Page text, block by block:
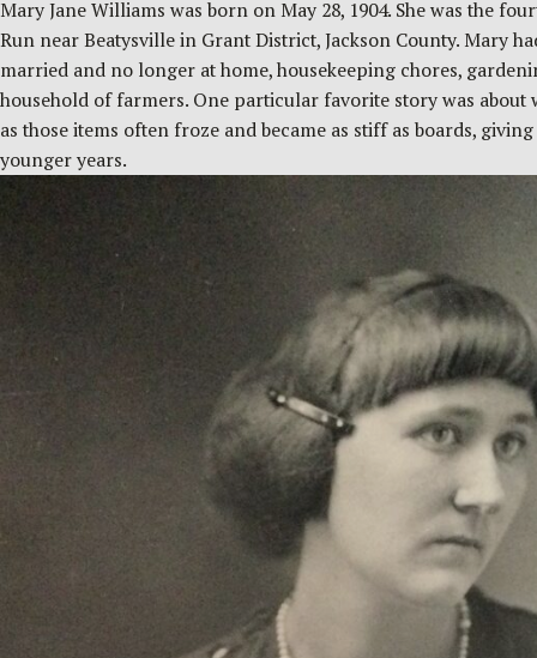
Mary Jane Williams was born on May 28, 1904. She was the
Run near Beatysville in Grant District, Jackson County. Mary
married and no longer at home, housekeeping chores,
household of farmers. One particular favorite story was
as those items often froze and became as stiff as boards,
younger years.